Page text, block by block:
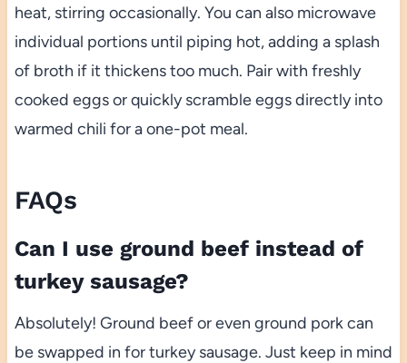
heat, stirring occasionally. You can also microwave
individual portions until piping hot, adding a splash
of broth if it thickens too much. Pair with freshly
cooked eggs or quickly scramble eggs directly into
warmed chili for a one-pot meal.
FAQs
Can I use ground beef instead of
turkey sausage?
Absolutely! Ground beef or even ground pork can
be swapped in for turkey sausage. Just keep in mind